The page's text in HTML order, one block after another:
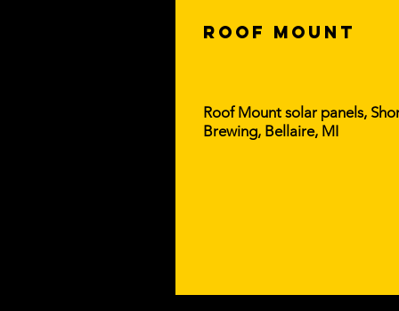
roof Mount
Roof Mount solar panels,
Brewing, Bellaire, MI